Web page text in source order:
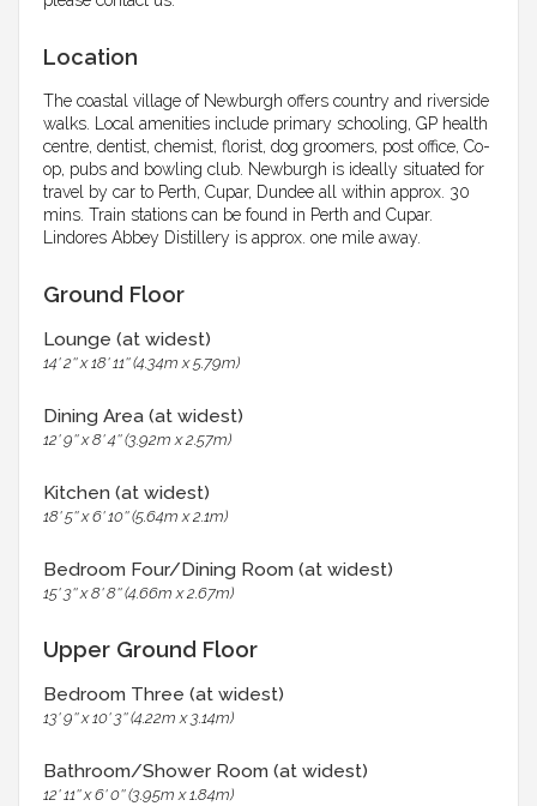
Location
The coastal village of Newburgh offers country and riverside
walks. Local amenities include primary schooling, GP health
centre, dentist, chemist, florist, dog groomers, post office, Co-
op, pubs and bowling club. Newburgh is ideally situated for
travel by car to Perth, Cupar, Dundee all within approx. 30
mins. Train stations can be found in Perth and Cupar.
Lindores Abbey Distillery is approx. one mile away.
Ground Floor
Lounge (at widest)
14' 2'' x 18' 11'' (4.34m x 5.79m)
Dining Area (at widest)
12' 9'' x 8' 4'' (3.92m x 2.57m)
Kitchen (at widest)
18' 5'' x 6' 10'' (5.64m x 2.1m)
Bedroom Four/Dining Room (at widest)
15' 3'' x 8' 8'' (4.66m x 2.67m)
Upper Ground Floor
Bedroom Three (at widest)
13' 9'' x 10' 3'' (4.22m x 3.14m)
Bathroom/Shower Room (at widest)
12' 11'' x 6' 0'' (3.95m x 1.84m)